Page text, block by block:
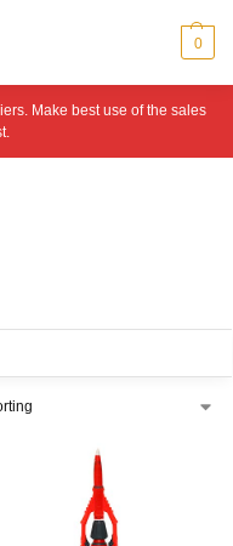
0
Make best use of the sales